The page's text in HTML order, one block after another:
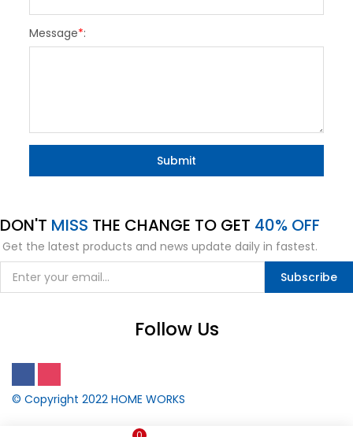
Message*:
DON'T MISS THE CHANGE TO GET 40% OFF
Get the latest products and news update daily in fastest.
Subscribe
Follow Us
© Copyright 2022 HOME WORKS